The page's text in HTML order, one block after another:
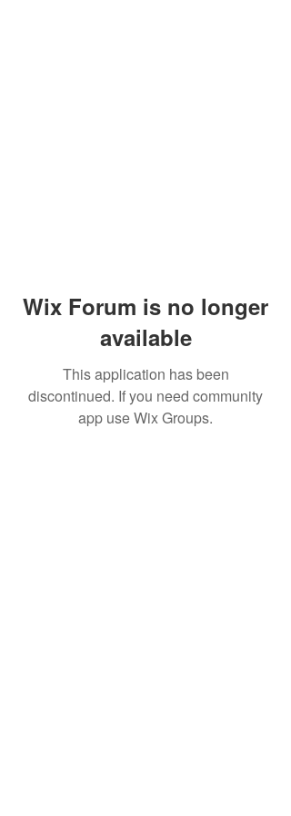
Wix Forum is no longer
available
This application has been
discontinued. If you need community
app use Wix Groups.